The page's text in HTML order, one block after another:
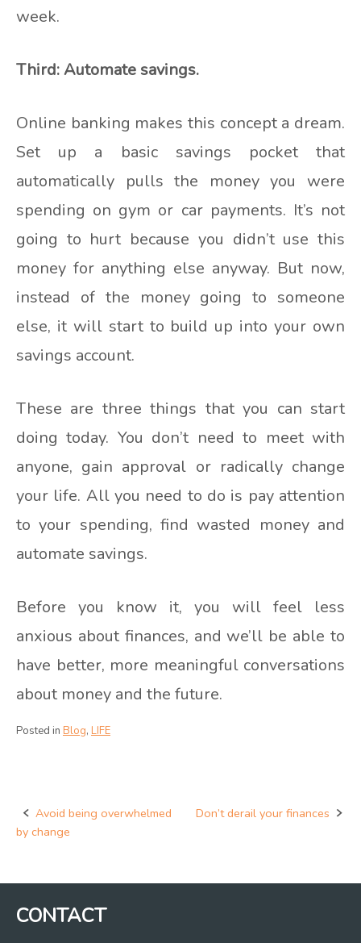
week.
Third: Automate savings.
Online banking makes this concept a dream.
Set up a basic savings pocket that
automatically pulls the money you were
spending on gym or car payments. It’s not
going to hurt because you didn’t use this
money for anything else anyway. But now,
instead of the money going to someone
else, it will start to build up into your own
savings account.
These are three things that you can start
doing today. You don’t need to meet with
anyone, gain approval or radically change
your life. All you need to do is pay attention
to your spending, find wasted money and
automate savings.
Before you know it, you will feel less
anxious about finances, and we’ll be able to
have better, more meaningful conversations
about money and the future.
Posted in Blog, LIFE
Post
Avoid being overwhelmed
by change
Don’t derail your finances
CONTACT